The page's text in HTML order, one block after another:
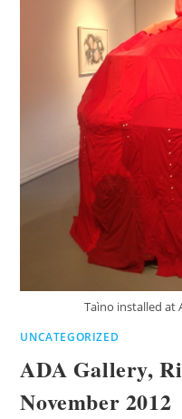
Taìno installed at
UNCATEGORIZED
ADA Gallery,
November 2012